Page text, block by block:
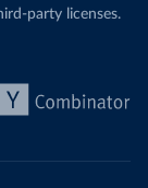
party licenses.